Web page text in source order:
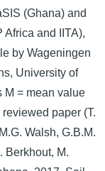
(Ghana) and
and IITA),
by Wageningen
University of
M = mean value
paper (T.
Walsh, G.B.M.
Berkhout, M.